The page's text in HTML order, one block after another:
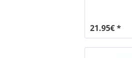
Kurzzeit)
21.95€ *